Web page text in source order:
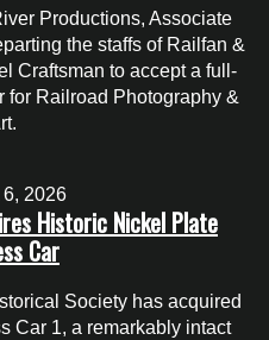
Productions, Associate
the staffs of Railfan &
Craftsman to accept a full-
for Railroad Photography &
2026
Historic Nickel Plate
Car
Society has acquired
Car 1, a remarkably intact